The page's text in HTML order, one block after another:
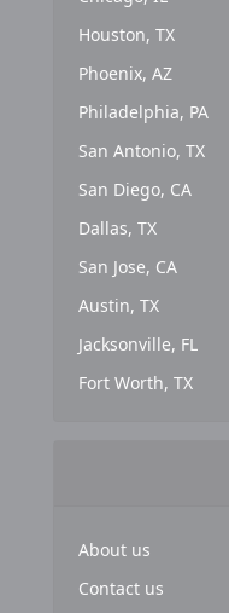
Houston, TX
Phoenix, AZ
Philadelphia, PA
San Antonio, TX
San Diego, CA
Dallas, TX
San Jose, CA
Austin, TX
Jacksonville, FL
Fort Worth, TX
About us
Contact us